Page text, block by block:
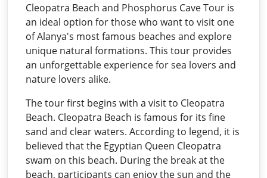
Cleopatra Beach and Phosphorus Cave Tour is
an ideal option for those who want to visit one
of Alanya's most famous beaches and explore
unique natural formations. This tour provides
an unforgettable experience for sea lovers and
nature lovers alike.
The tour first begins with a visit to Cleopatra
Beach. Cleopatra Beach is famous for its fine
sand and clear waters. According to legend, it is
believed that the Egyptian Queen Cleopatra
swam on this beach. During the break at the
beach, participants can enjoy the sun and the